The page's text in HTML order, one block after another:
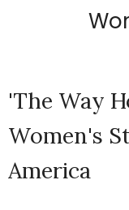
'The Way
Women's
America